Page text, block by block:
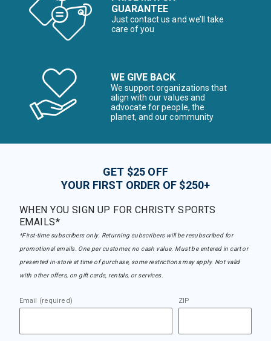
GUARANTEE
Just contact us and we’ll take
care of you
WE GIVE BACK
We support organizations that
align with our values and
advocate for people, the
planet, and our community
GET $25 OFF
YOUR FIRST ORDER OF $250+
WHEN YOU SIGN UP FOR CHRISTY SPORTS
EMAILS*
*First-time subscribers only. Returning subscribers will be resubscribed for
promotional emails. One per customer, no cash value. Must be entered in cart or
presented in-store at time of purchase, some restrictions may apply. Not valid
with other offers, on gift cards, rentals, or services.
Email (required) ZIP